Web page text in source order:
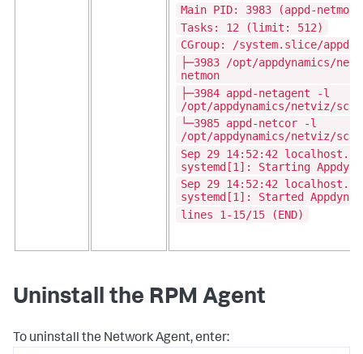
Main PID: 3983 (appd-netmon)
Tasks: 12 (limit: 512)
CGroup: /system.slice/
├─3983 /opt/appdynamics/
netmon
├─3984 appd-netagent -l
/opt/appdynamics/netviz/
└─3985 appd-netcor -l
/opt/appdynamics/netviz/
Sep 29 14:52:42
systemd[1]: Starting
Sep 29 14:52:42
systemd[1]: Started
lines 1-15/15 (END)
Uninstall the RPM Agent
To uninstall the Network Agent, enter: